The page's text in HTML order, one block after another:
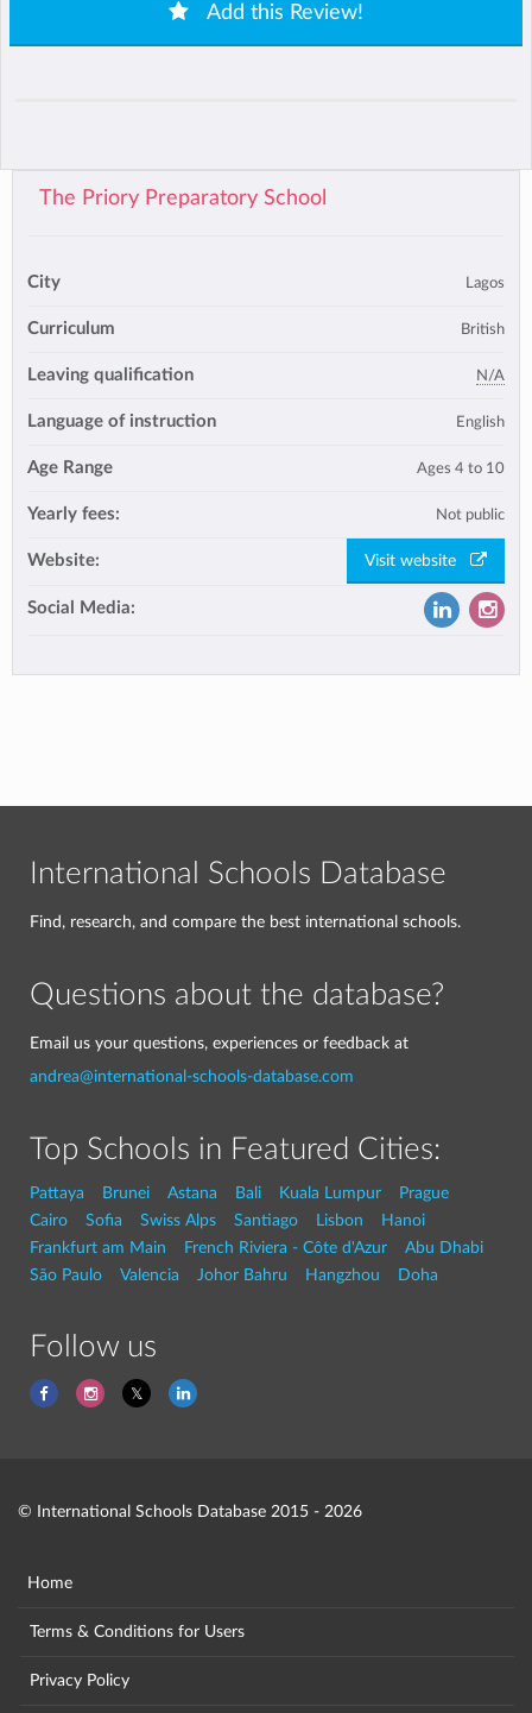
Add this Review!
The Priory Preparatory School
City Lagos
Curriculum British
Leaving qualification N/A
Language of instruction English
Age Range Ages 4 to 10
Yearly fees: Not public
Website: Visit website
Social Media:
International Schools Database
Find, research, and compare the best international schools.
Questions about the database?
Email us your questions, experiences or feedback at
andrea@international-schools-database.com
Top Schools in Featured Cities:
Pattaya Brunei Astana Bali Kuala Lumpur
Prague
Cairo
Sofia Swiss Alps Santiago Lisbon
Hanoi
Frankfurt am Main
French Riviera - Côte d'Azur
Abu Dhabi
São Paulo
Valencia Johor Bahru Hangzhou Doha
Follow us
© International Schools Database 2015 - 2026
Home
Terms & Conditions for Users
Privacy Policy